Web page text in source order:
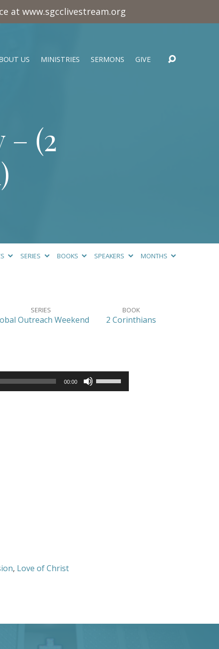
at www.sgcclivestream.org
US MINISTRIES SERMONS GIVE
– (2
)
SERIES BOOKS SPEAKERS MONTHS
SERIES
Outreach Weekend
BOOK
2 Corinthians
00:00
, Love of Christ